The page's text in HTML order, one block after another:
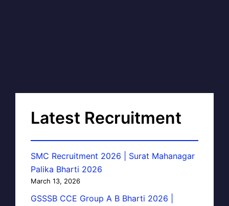
Latest Recruitment
SMC Recruitment 2026 | Surat Mahanagar
Palika Bharti 2026
March 13, 2026
GSSSB CCE Group A B Bharti 2026 |